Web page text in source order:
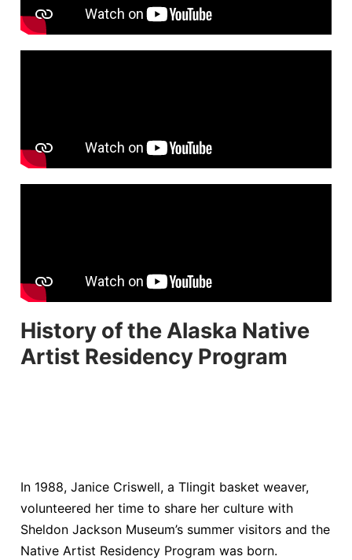
History of the Alaska Native
Artist Residency Program
In 1988, Janice Criswell, a Tlingit basket weaver,
volunteered her time to share her culture with
Sheldon Jackson Museum’s summer visitors and the
Native Artist Residency Program was born.